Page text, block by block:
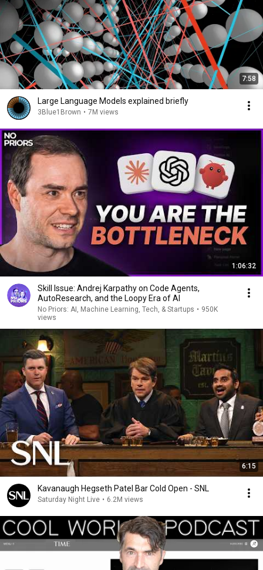
7:58
Large Language Models explained briefly
3Blue1Brown • 7M views
1:06:32
Skill Issue: Andrej Karpathy on Code Agents,
AutoResearch, and the Loopy Era of AI
No Priors: AI, Machine Learning, Tech, & Startups • 950K
views
6:15
Kavanaugh Hegseth Patel Bar Cold Open - SNL
Saturday Night Live • 6.2M views